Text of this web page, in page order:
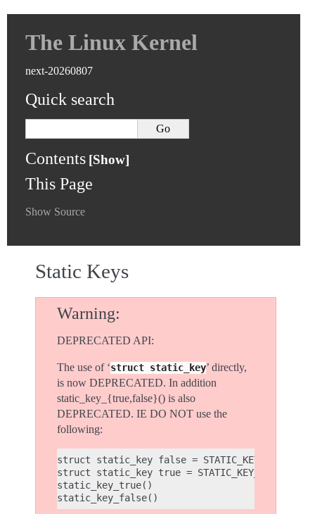
The Linux Kernel
next-20260807
Quick search
Contents
This Page
Show Source
Static Keys
Warning
DEPRECATED API:
The use of ‘struct static_key’ directly,
is now DEPRECATED. In addition
static_key_{true,false}() is also
DEPRECATED. IE DO NOT use the
following:
struct static_key false =
struct static_key true = STATIC_KEY_INIT_TRUE;
static_key_true()